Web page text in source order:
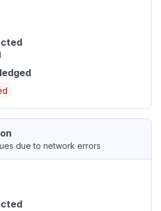
due to network errors